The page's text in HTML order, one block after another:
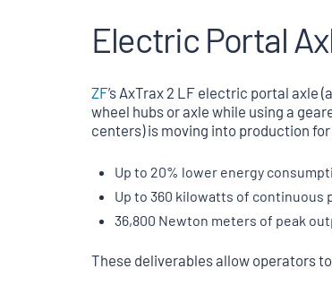
Electric Portal
ZF’s AxTrax 2 LF electric portal
wheel hubs or axle while using a
centers) is moving into production
Up to 20% lower energy
Up to 360 kilowatts of continuous
36,800 Newton meters of peak
These deliverables allow operators